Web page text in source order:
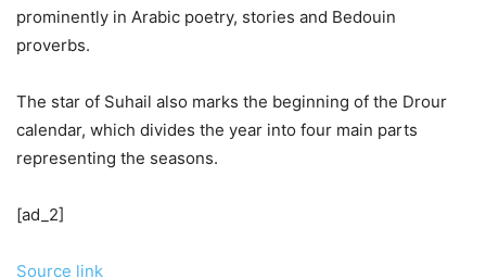
prominently in Arabic poetry, stories and Bedouin
proverbs.
The star of Suhail also marks the beginning of the Drour
calendar, which divides the year into four main parts
representing the seasons.
[ad_2]
Source link